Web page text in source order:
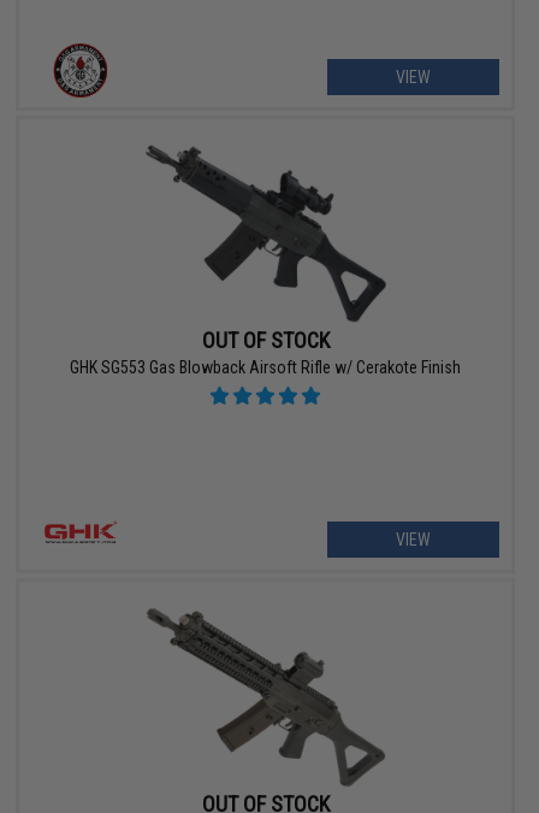
VIEW
OUT OF STOCK
GHK SG553 Gas Blowback Airsoft Rifle w/ Cerakote Finish
VIEW
OUT OF STOCK